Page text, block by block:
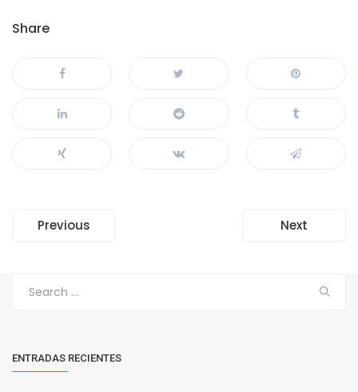
Share
Navegación
entradas
Previous Next
ENTRADAS RECIENTES